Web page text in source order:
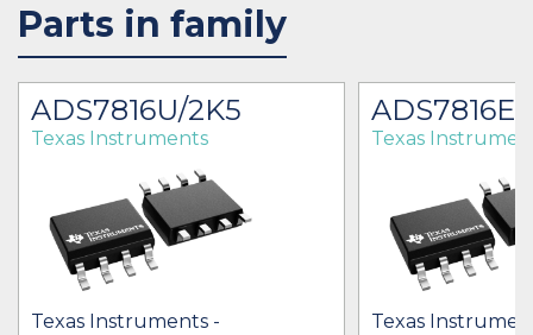
Parts in family
ADS7816U/2K5
Texas Instruments
Texas Instruments -
Texas
Texas